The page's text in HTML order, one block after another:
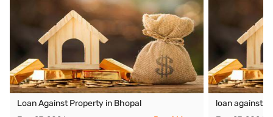
Loan Against Property in Bhopal
loan against